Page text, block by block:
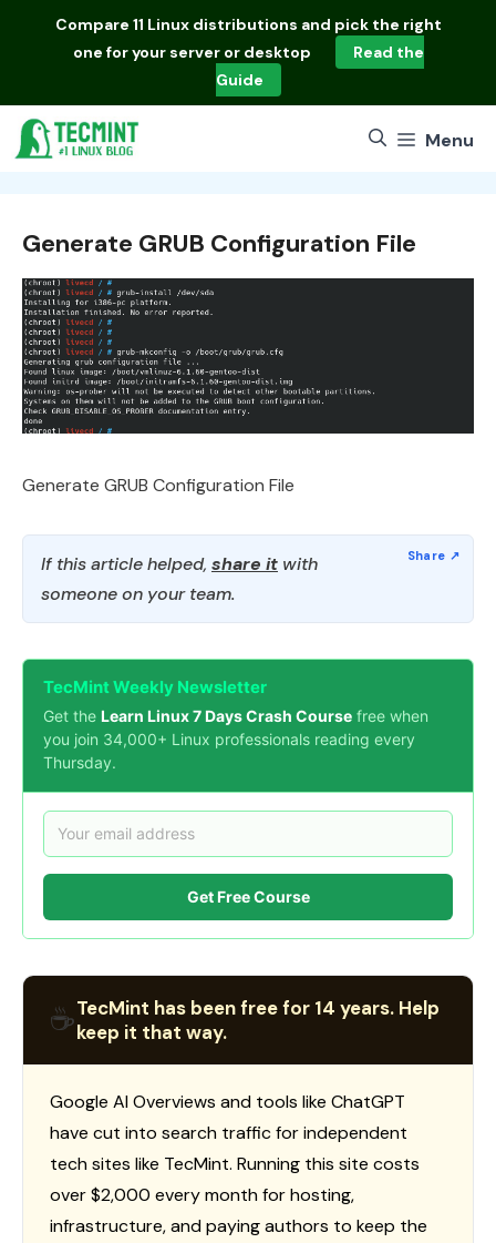
Compare 11 Linux distributions and pick the right
one for your server or desktop
Read the
Guide
Menu
Generate GRUB Configuration File
Generate GRUB Configuration File
If this article helped, share it with
someone on your team.
TecMint Weekly Newsletter
Get the Learn Linux 7 Days Crash Course free when
you join 34,000+ Linux professionals reading every
Thursday.
Get Free Course
☕TecMint has been free for 14 years. Help
keep it that way.
Google AI Overviews and tools like ChatGPT
have cut into search traffic for independent
tech sites like TecMint. Running this site costs
over $2,000 every month for hosting,
infrastructure, and paying authors to keep the